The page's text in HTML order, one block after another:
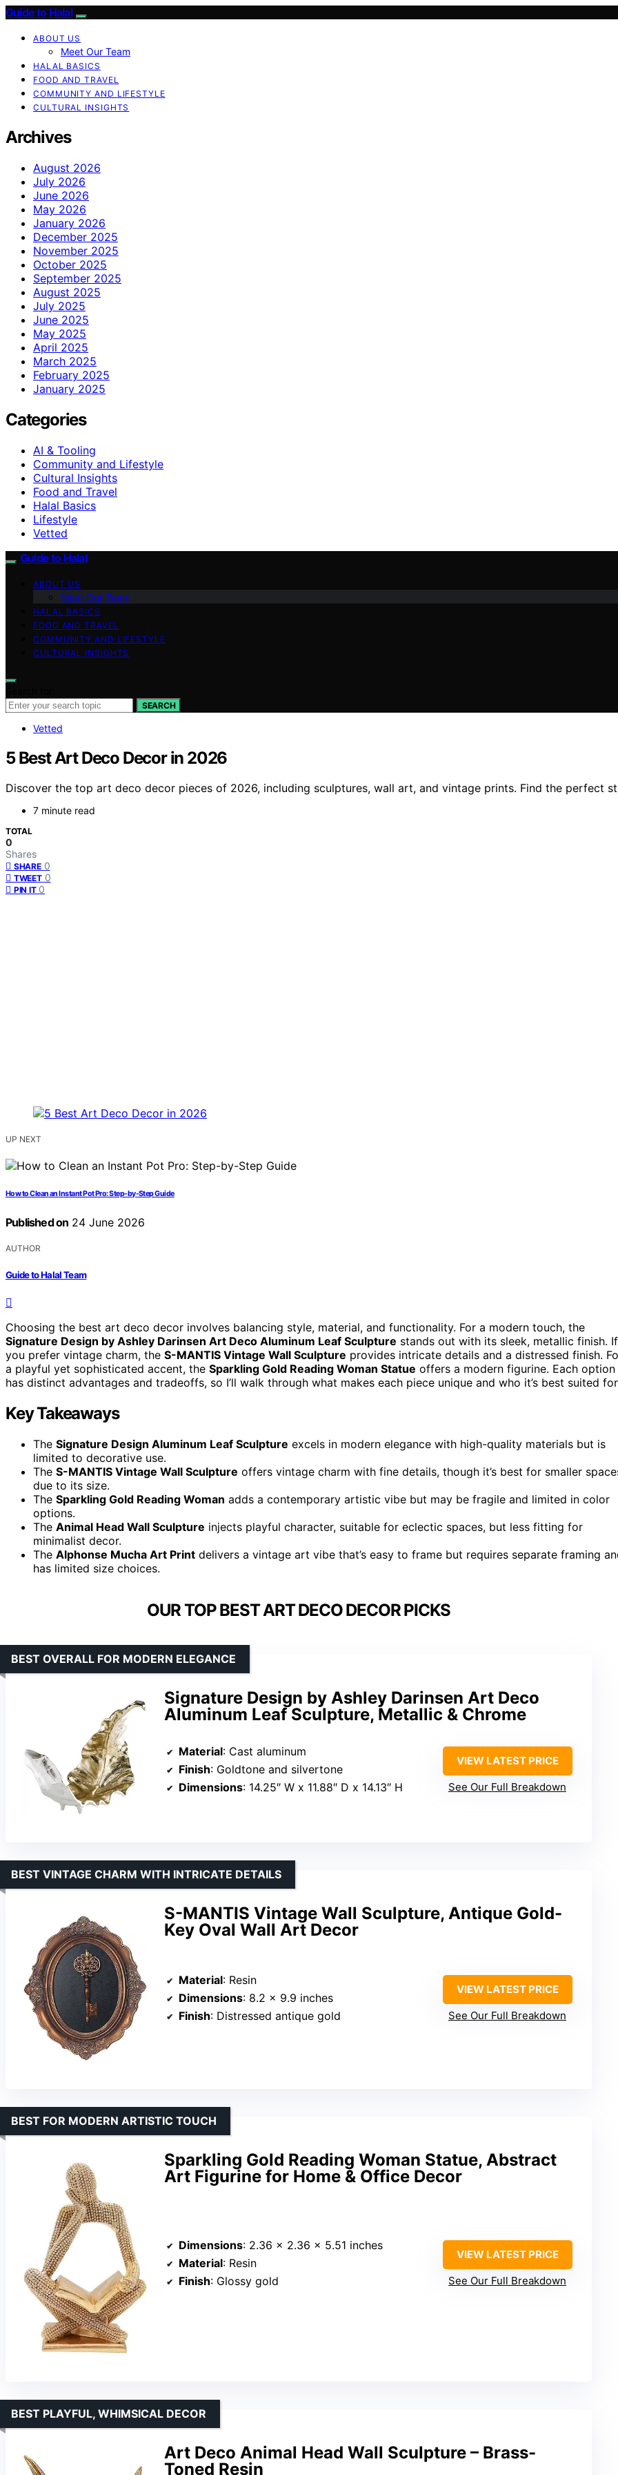
Guide to Halal
ABOUT US
Meet Our Team
HALAL BASICS
FOOD AND TRAVEL
COMMUNITY AND LIFESTYLE
CULTURAL INSIGHTS
Archives
August 2026
July 2026
June 2026
May 2026
January 2026
December 2025
November 2025
October 2025
September 2025
August 2025
July 2025
June 2025
May 2025
April 2025
March 2025
February 2025
January 2025
Categories
AI & Tooling
Community and Lifestyle
Cultural Insights
Food and Travel
Halal Basics
Lifestyle
Vetted
Guide to Halal
ABOUT US
Meet Our Team
HALAL BASICS
FOOD AND TRAVEL
COMMUNITY AND LIFESTYLE
CULTURAL INSIGHTS
SEARCH
Vetted
5 Best Art Deco Decor in 2026
Discover the top art deco decor pieces of 2026, including sculptures, wall art, and vintage prints. Find the perfect
7 minute read
TOTAL
0
Shares
SHARE 0
TWEET 0
PIN IT 0
UP NEXT
How to Clean an Instant Pot Pro: Step-by-Step Guide
Published on 24 June 2026
AUTHOR
Guide to Halal Team
Choosing the best art deco decor involves balancing style, material, and functionality. For a modern touch, the
Signature Design by Ashley Darinsen Art Deco Aluminum Leaf Sculpture stands out with its sleek, metallic finish. If
you prefer vintage charm, the S-MANTIS Vintage Wall Sculpture provides intricate details and a distressed finish.
a playful yet sophisticated accent, the Sparkling Gold Reading Woman Statue offers a modern figurine. Each option
has distinct advantages and tradeoffs, so I’ll walk through what makes each piece unique and who it’s best suited
Key Takeaways
The Signature Design Aluminum Leaf Sculpture excels in modern elegance with high-quality materials but is
limited to decorative use.
The S-MANTIS Vintage Wall Sculpture offers vintage charm with fine details, though it’s best for smaller
due to its size.
The Sparkling Gold Reading Woman adds a contemporary artistic vibe but may be fragile and limited in color
options.
The Animal Head Wall Sculpture injects playful character, suitable for eclectic spaces, but less fitting for
minimalist decor.
The Alphonse Mucha Art Print delivers a vintage art vibe that’s easy to frame but requires separate framing
has limited size choices.
OUR TOP BEST ART DECO DECOR PICKS
Signature Design by Ashley Darinsen Art Deco
Aluminum Leaf Sculpture, Metallic & Chrome
BEST OVERALL FOR MODERN ELEGANCE
Material: Cast aluminum
Finish: Goldtone and silvertone
Dimensions: 14.25″ W x 11.88″ D x 14.13″ H
VIEW LATEST PRICE
See Our Full Breakdown
S-MANTIS Vintage Wall Sculpture, Antique Gold-
Key Oval Wall Art Decor
BEST VINTAGE CHARM WITH INTRICATE DETAILS
Material: Resin
Dimensions: 8.2 x 9.9 inches
Finish: Distressed antique gold
VIEW LATEST PRICE
See Our Full Breakdown
Sparkling Gold Reading Woman Statue, Abstract
Art Figurine for Home & Office Decor
BEST FOR MODERN ARTISTIC TOUCH
Dimensions: 2.36 × 2.36 × 5.51 inches
Material: Resin
Finish: Glossy gold
VIEW LATEST PRICE
See Our Full Breakdown
Art Deco Animal Head Wall Sculpture – Brass-
Toned Resin
BEST PLAYFUL, WHIMSICAL DECOR